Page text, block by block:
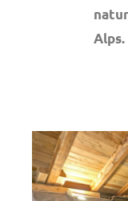
Alps.